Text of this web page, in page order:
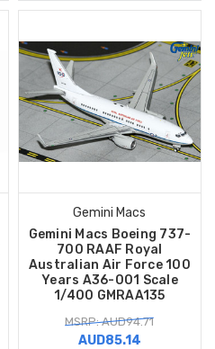
Gemini Macs
Gemini Macs Boeing 737-
700 RAAF Royal
Australian Air Force 100
Years A36-001 Scale
1/400 GMRAA135
MSRP: AUD94.71
AUD85.14